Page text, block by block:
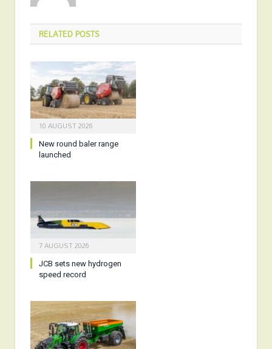
RELATEDPOSTS
10 AUGUST 2026
New round baler range
launched
7 AUGUST 2026
JCB sets new hydrogen
speed record